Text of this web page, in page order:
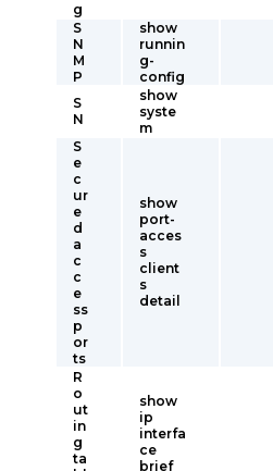
g
S
N
M
P
show
runnin
g-
config
S
N
show
syste
m
S
e
c
ur
e
d
a
c
c
e
ss
p
or
ts
show
port-
acces
s
client
s
detail
R
o
ut
in
g
ta
show
ip
interfa
ce
brief